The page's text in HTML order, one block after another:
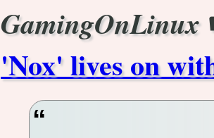
GamingOnLinux
'Nox' lives on